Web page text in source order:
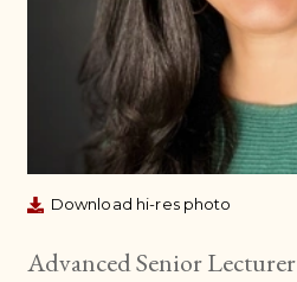
Download hi-res photo
Advanced Senior Lecturer